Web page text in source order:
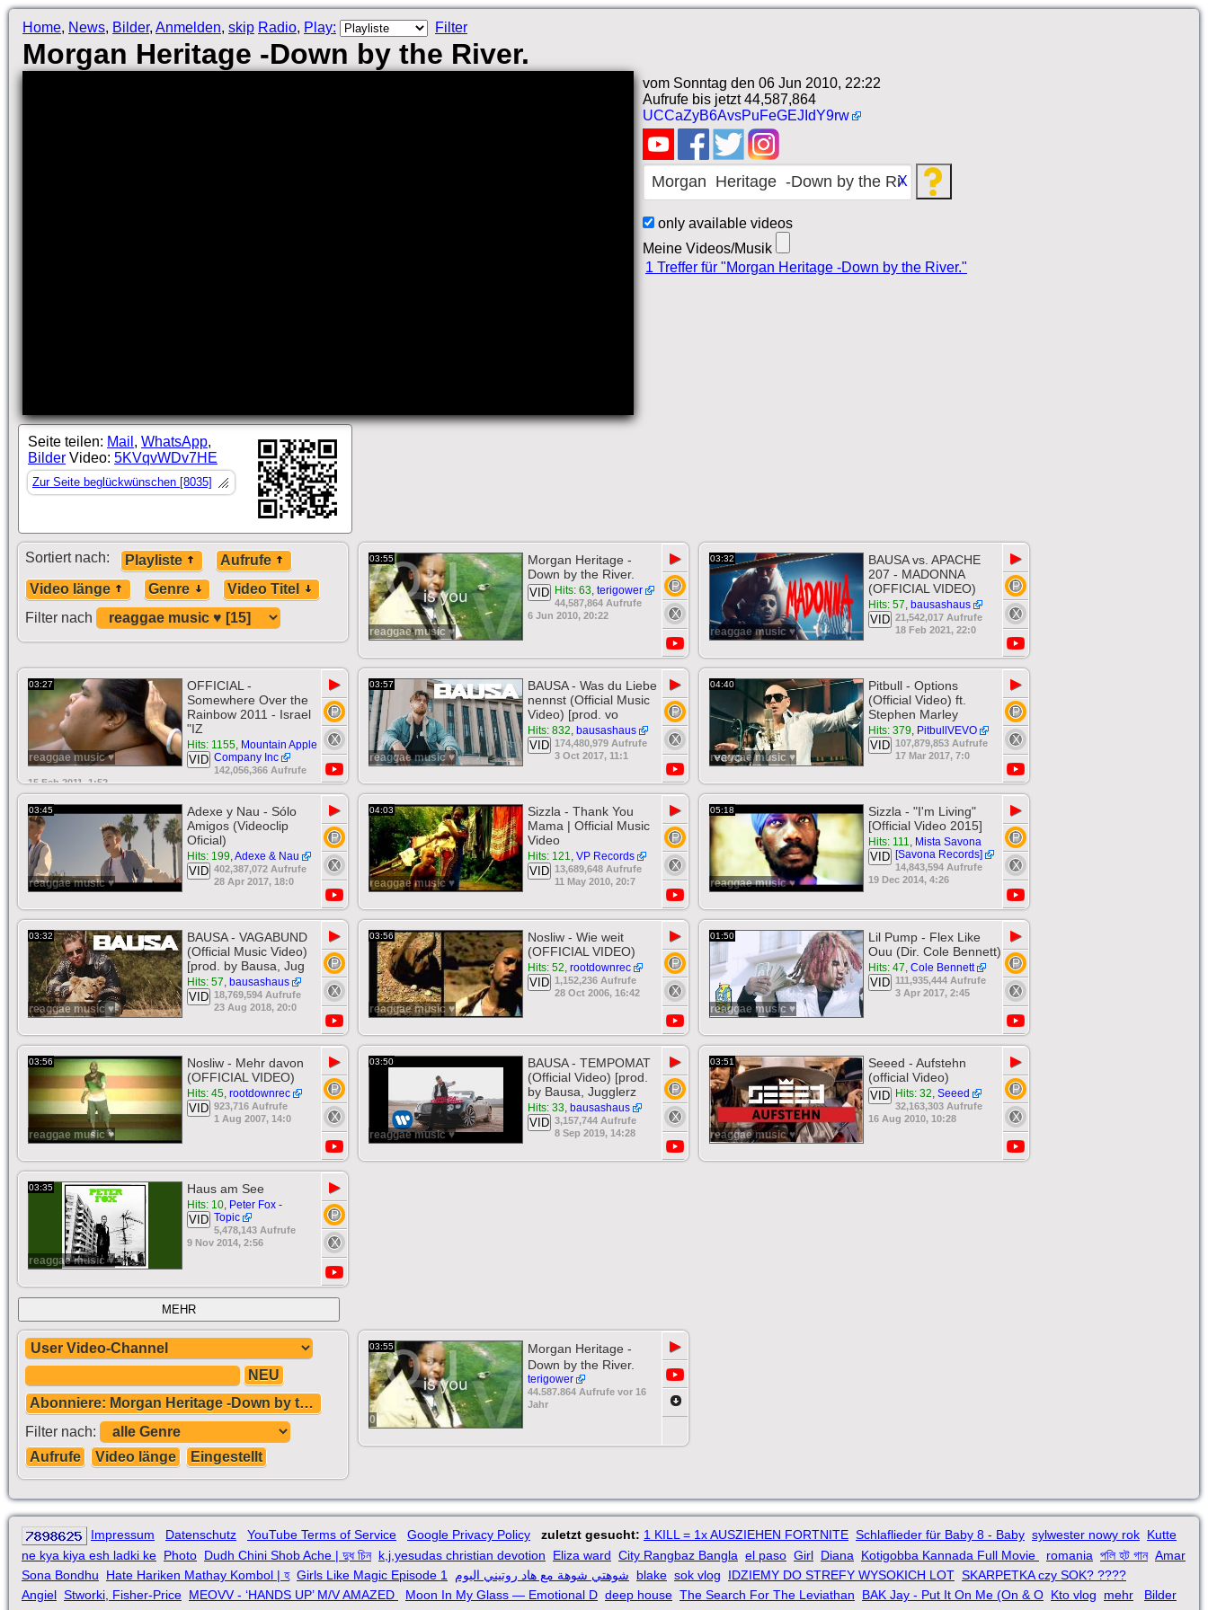
Home, News, Bilder, Anmelden, skip Radio, Play: Filter
Morgan Heritage -Down by the River.
vom Sonntag den 06 Jun 2010, 22:22
Aufrufe bis jetzt 44,587,864
UCCaZyB6AvsPuFeGEJIdY9rw
X
only available videos
Meine Videos/Musik
1 Treffer für "Morgan Heritage -Down by the River."
Seite teilen: Mail , WhatsApp,
Bilder Video: 5KVqvWDv7HE
Zur Seite beglückwünschen [8035]
Sortiert nach: Playliste
Aufrufe
Video länge
Genre
Video Titel
Filter nach
03:55
reaggae music ♥
Morgan Heritage -
Down by the River.
Hits: 63, terigower
VID
44,587,864 Aufrufe
6 Jun 2010, 20:22
▶ 03:32
reaggae music ♥
BAUSA vs. APACHE
207 - MADONNA
(OFFICIAL VIDEO)
Hits: 57, bausashaus
VID 21,542,017 Aufrufe
18 Feb 2021, 22:0
▶
03:27
reaggae music ♥
OFFICIAL -
Somewhere Over the
Rainbow 2011 - Israel
"IZ
Hits: 1155, Mountain Apple
Company Inc
VID
142,056,366 Aufrufe
15 Feb 2011, 1:52
▶ 03:57
reaggae music ♥
BAUSA - Was du Liebe
nennst (Official Music
Video) [prod. vo
Hits: 832, bausashaus
VID 174,480,979 Aufrufe
3 Oct 2017, 11:1
▶ 04:40
reaggae music ♥
Pitbull - Options
(Official Video) ft.
Stephen Marley
Hits: 379, PitbullVEVO
VID 107,879,853 Aufrufe
17 Mar 2017, 7:0
▶
03:45
reaggae music ♥
Adexe y Nau - Sólo
Amigos (Videoclip
Oficial)
Hits: 199,Adexe & Nau
VID 402,387,072 Aufrufe
28 Apr 2017, 18:0
▶ 04:03
reaggae music ♥
Sizzla - Thank You
Mama | Official Music
Video
Hits: 121, VP Records
VID 13,689,648 Aufrufe
11 May 2010, 20:7
▶ 05:18
reaggae music ♥
Sizzla - "I'm Living"
[Official Video 2015]
Hits: 111, Mista Savona
[Savona Records]
VID
14,843,594 Aufrufe
19 Dec 2014, 4:26
▶
03:32
reaggae music ♥
BAUSA - VAGABUND
(Official Music Video)
[prod. by Bausa, Jug
Hits: 57, bausashaus
VID 18,769,594 Aufrufe
23 Aug 2018, 20:0
▶ 03:56
reaggae music ♥
Nosliw - Wie weit
(OFFICIAL VIDEO)
Hits: 52, rootdownrec
VID 1,152,236 Aufrufe
28 Oct 2006, 16:42
▶ 01:50
reaggae music ♥
Lil Pump - Flex Like
Ouu (Dir. Cole Bennett)
Hits: 47, Cole Bennett
VID 111,935,444 Aufrufe
3 Apr 2017, 2:45
▶
03:56
reaggae music ♥
Nosliw - Mehr davon
(OFFICIAL VIDEO)
Hits: 45, rootdownrec
VID 923,716 Aufrufe
1 Aug 2007, 14:0
▶ 03:50
reaggae music ♥
BAUSA - TEMPOMAT
(Official Video) [prod.
by Bausa, Jugglerz
Hits: 33, bausashaus
VID 3,157,744 Aufrufe
8 Sep 2019, 14:28
▶ 03:51
reaggae music ♥
Seeed - Aufstehn
(official Video)
Hits: 32, Seeed
VID
32,163,303 Aufrufe
16 Aug 2010, 10:28
▶
03:35
reaggae music ♥
Haus am See
Hits: 10, Peter Fox -
Topic
VID
5,478,143 Aufrufe
9 Nov 2014, 2:56
▶
MEHR
NEU
Abonniere: Morgan Heritage -Down by the River.
Filter nach:
Aufrufe
Video länge Eingestellt
03:55
0
Morgan Heritage -
Down by the River.
terigower
44.587.864 Aufrufe vor 16
Jahr
▶
Impressum Datenschutz YouTube Terms of Service Google Privacy Policy zuletzt gesucht: 1 KILL = 1x AUSZIEHEN FORTNITE Schlaflieder für Baby 8 - Baby sylwester nowy rok Kutte
ne kya kiya esh ladki ke Photo Dudh Chini Shob Ache | দুধ চিন k,j,yesudas christian devotion Eliza ward City Rangbaz Bangla el paso Girl Diana Kotigobba Kannada Full Movie romania পলি হট গান Amar
Sona Bondhu
Hate Hariken Mathay Kombol | হ Girls Like Magic Episode 1 شوهتي شوهة مع هاد روتيني اليوم blake sok vlog IDZIEMY DO STREFY WYSOKICH LOT SKARPETKA czy SOK? ????
Angiel Stworki, Fisher-Price MEOVV - ‘HANDS UP’ M/V AMAZED Moon In My Glass — Emotional D deep house The Search For The Leviathan BAK Jay - Put It On Me (On & O Kto vlog mehr
Bilder